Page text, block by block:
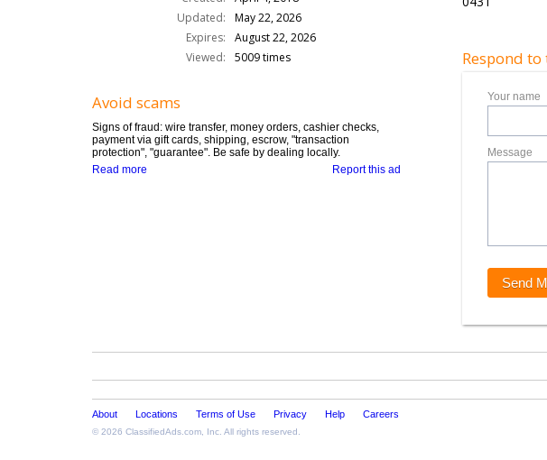
Updated:
May 22, 2026
Expires:
August 22, 2026
Viewed:
5009 times
Avoid scams
Signs of fraud: wire transfer, money orders, cashier checks,
payment via gift cards, shipping, escrow, "transaction
protection", "guarantee". Be safe by dealing locally.
Report this ad
Read more
Respond to
Your name
Message
About Locations Terms of Use Privacy Help Careers
© 2026 ClassifiedAds.com , Inc. All rights reserved.